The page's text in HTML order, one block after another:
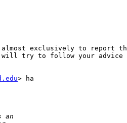
exclusively to report
will try to follow your
> ha